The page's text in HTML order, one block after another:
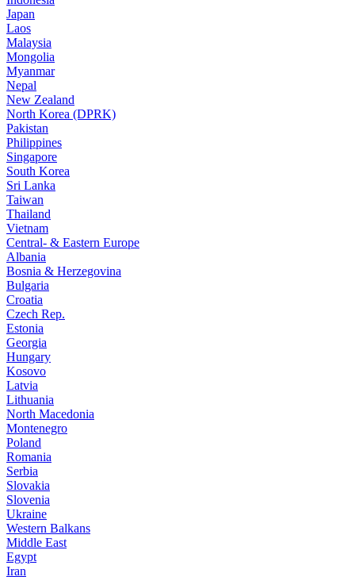
Japan
Laos
Malaysia
Mongolia
Myanmar
Nepal
New Zealand
North Korea (DPRK)
Pakistan
Philippines
Singapore
South Korea
Sri Lanka
Taiwan
Thailand
Vietnam
Central- & Eastern Europe
Albania
Bosnia & Herzegovina
Bulgaria
Croatia
Czech Rep.
Estonia
Georgia
Hungary
Kosovo
Latvia
Lithuania
North Macedonia
Montenegro
Poland
Romania
Serbia
Slovakia
Slovenia
Ukraine
Western Balkans
Middle East
Egypt
Iran